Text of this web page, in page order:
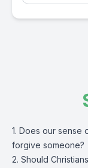
1. Does our
forgive someone?
2. Should